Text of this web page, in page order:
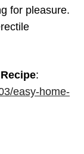
for pleasure.
:
easy-home-